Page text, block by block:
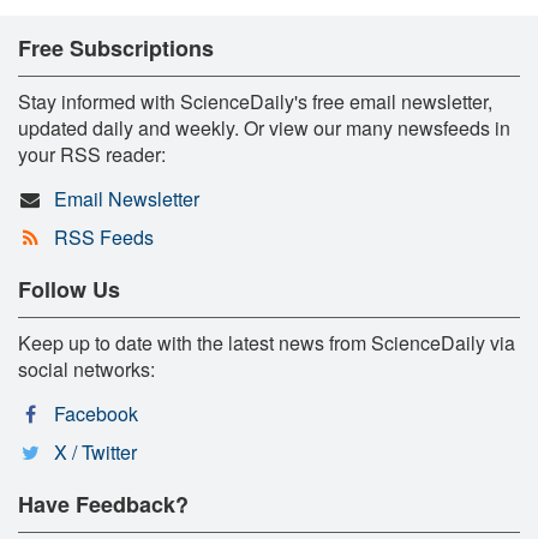
Free Subscriptions
Stay informed with ScienceDaily's free email newsletter,
updated daily and weekly. Or view our many newsfeeds in
your RSS reader:
Email Newsletter
RSS Feeds
Follow Us
Keep up to date with the latest news from ScienceDaily via
social networks:
Facebook
X / Twitter
Have Feedback?